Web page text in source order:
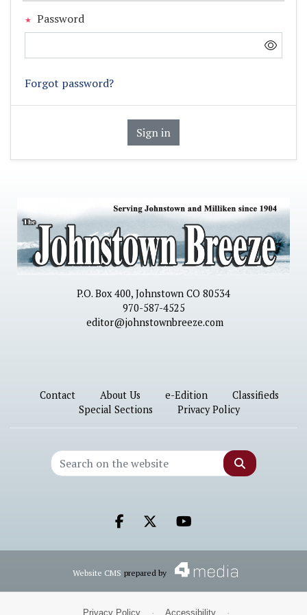
Password
Forgot password?
Sign in
P.O. Box 400, Johnstown CO 80534
970-587-4525
editor@johnstownbreeze.com
Contact About Us e-Edition
Classifieds
Special Sections
Privacy Policy
Search
Facebook.com
X.comYoutube.com
Website CMS prepared by
Privacy Policy · Accessibility ·